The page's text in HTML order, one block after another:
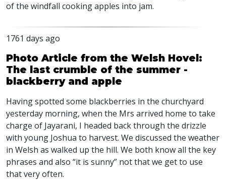
of the windfall cooking apples into jam.
1761 days ago
Photo Article from the Welsh Hovel:
The last crumble of the summer -
blackberry and apple
Having spotted some blackberries in the churchyard
yesterday morning, when the Mrs arrived home to take
charge of Jayarani, I headed back through the drizzle
with young Joshua to harvest. We discussed the weather
in Welsh as walked up the hill. We both know all the key
phrases and also “it is sunny” not that we get to use
that very often.